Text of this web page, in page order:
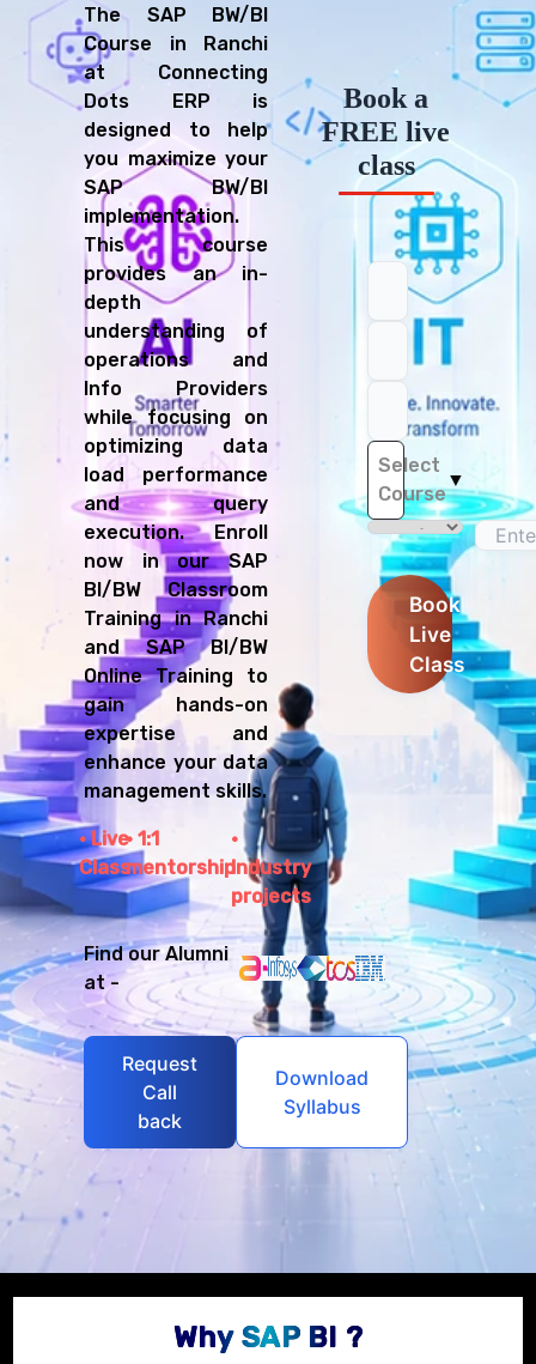
The SAP BW/BI
Course in Ranchi
at Connecting
Dots ERP is
designed to help
you maximize your
SAP BW/BI
implementation.
This course
provides an in-
depth
understanding of
operations and
Info Providers
while focusing on
optimizing data
load performance
and query
execution. Enroll
now in our SAP
BI/BW Classroom
Training in Ranchi
and SAP BI/BW
Online Training to
gain hands-on
expertise and
enhance your data
management skills.
Live
Class
1:1
mentorshipIndustry
projects
Find our Alumni
at -
Request
Call
back
Download
Syllabus
Book a
FREE live
class
Select
Course
▼
Book
Live
Class
Why SAP BI ?